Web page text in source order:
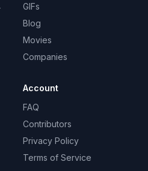
GIFs
Blog
Movies
Companies
Account
FAQ
Contributors
Privacy Policy
Terms of Service